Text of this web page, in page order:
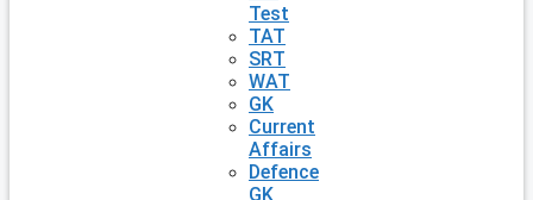
Test
TAT
SRT
WAT
GK
Current
Affairs
Defence
GK